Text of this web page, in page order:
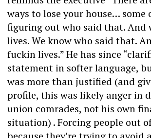
ways to lose your house… some
figuring out who said that. And
lives. We know who said that.
fuckin lives.” He has since
statement in softer language,
was more than justified (and
profile, this was likely anger in
union comrades, not his own
situation) . Forcing people out